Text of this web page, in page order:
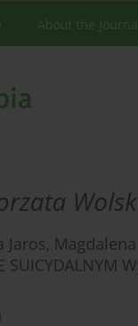
About the
Magdalena